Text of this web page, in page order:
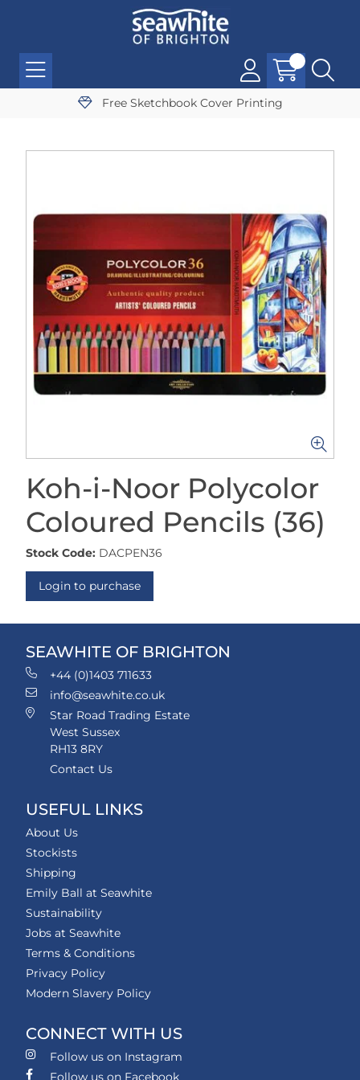
Free Sketchbook Cover Printing
Koh-i-Noor Polycolor
Coloured Pencils (36)
Stock Code: DACPEN36
Login to purchase
SEAWHITE OF BRIGHTON
+44 (0)1403 711633
info@seawhite.co.uk
Star Road Trading Estate
West Sussex
RH13 8RY
Contact Us
USEFUL LINKS
About Us
Stockists
Shipping
Emily Ball at Seawhite
Sustainability
Jobs at Seawhite
Terms & Conditions
Privacy Policy
Modern Slavery Policy
CONNECT WITH US
Follow us on Instagram
Follow us on Facebook